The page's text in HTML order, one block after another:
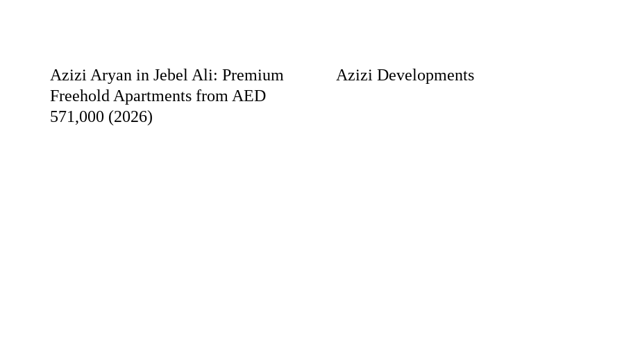
Azizi Aryan in Jebel Ali: Premium
Freehold Apartments from AED
571,000 (2026)
Azizi Developments